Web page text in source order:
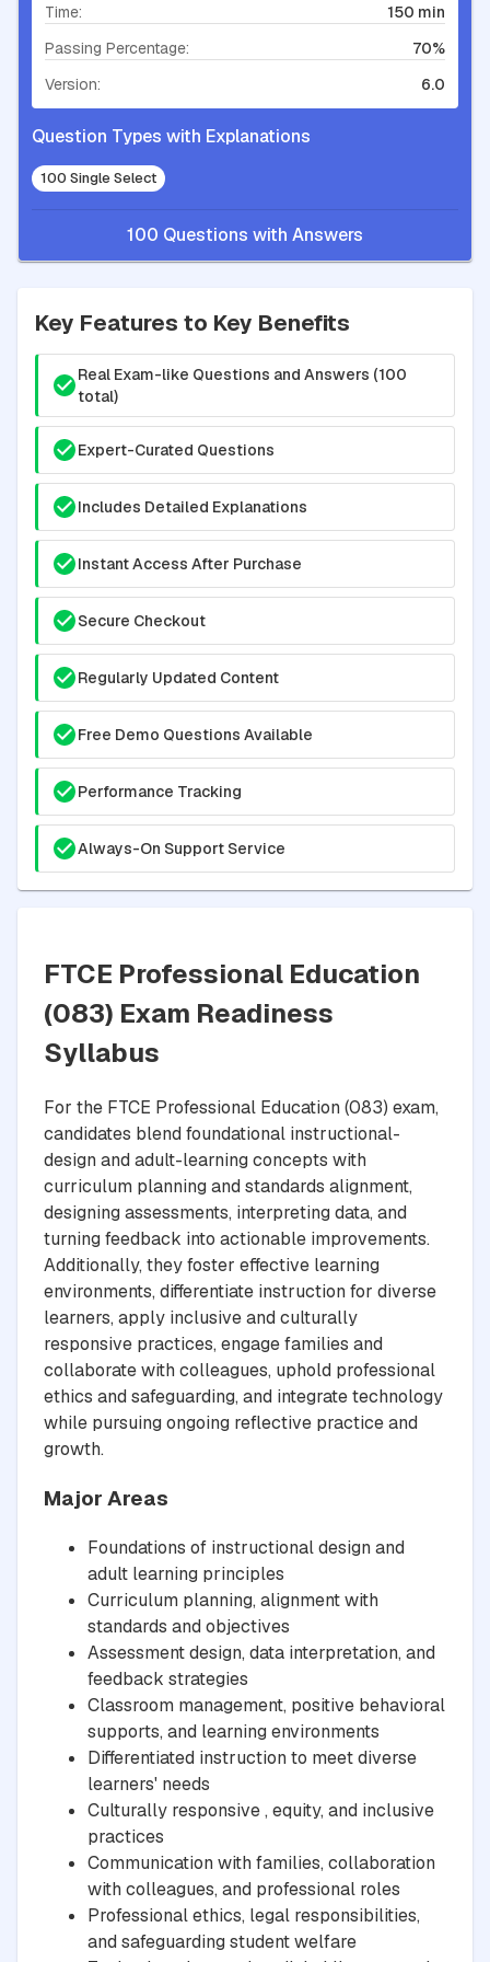
Time:
150 min
Passing Percentage:
70%
Version:
6.0
Question Types with Explanations
100 Single Select
100 Questions with Answers
Key Features to Key Benefits
Real Exam-like Questions and Answers (100
total)
Expert-Curated Questions
Includes Detailed Explanations
Instant Access After Purchase
Secure Checkout
Regularly Updated Content
Free Demo Questions Available
Performance Tracking
Always-On Support Service
FTCE Professional Education
(083) Exam Readiness
Syllabus
For the FTCE Professional Education (083) exam,
candidates blend foundational instructional-
design and adult-learning concepts with
curriculum planning and standards alignment,
designing assessments, interpreting data, and
turning feedback into actionable improvements.
Additionally, they foster effective learning
environments, differentiate instruction for diverse
learners, apply inclusive and culturally
responsive practices, engage families and
collaborate with colleagues, uphold professional
ethics and safeguarding, and integrate technology
while pursuing ongoing reflective practice and
growth.
Major Areas
Foundations of instructional design and
adult learning principles
Curriculum planning, alignment with
standards and objectives
Assessment design, data interpretation, and
feedback strategies
Classroom management, positive behavioral
supports, and learning environments
Differentiated instruction to meet diverse
learners' needs
Culturally responsive , equity, and inclusive
practices
Communication with families, collaboration
with colleagues, and professional roles
Professional ethics, legal responsibilities,
and safeguarding student welfare